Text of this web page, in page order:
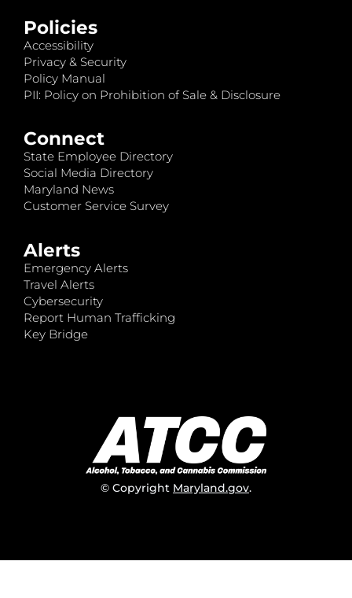
Policies
Accessibility
Privacy & Security
Policy Manual
PII: Policy on Prohibition of Sale & Disclosure
Connect
State Employee Directory
Social Media Directory
Maryland News
Customer Service Survey
Alerts
Emergency Alerts
Travel Alerts
Cybersecurity
Report Human Trafficking
Key Bridge
© Copyright Maryland.gov.